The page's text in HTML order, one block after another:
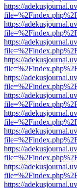
https://
https://
https://
https://
https://
https://
https://
https://
https://
https://
https://